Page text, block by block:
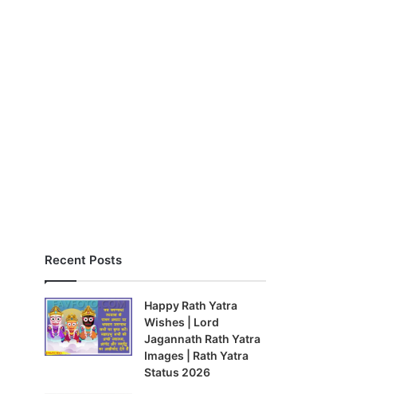
Recent Posts
Happy Rath Yatra
Wishes | Lord
Jagannath Rath Yatra
Images | Rath Yatra
Status 2026